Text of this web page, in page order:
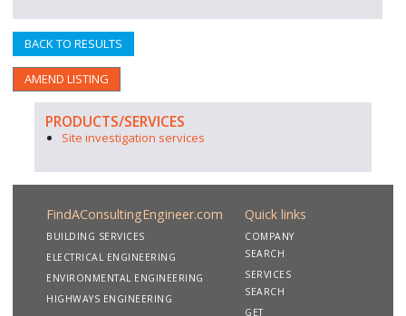
BACK TO RESULTS
AMEND LISTING
PRODUCTS/SERVICES
Site investigation services
FindAConsultingEngineer.com
BUILDING SERVICES
ELECTRICAL ENGINEERING
ENVIRONMENTAL ENGINEERING
HIGHWAYS ENGINEERING
Quick links
COMPANY
SEARCH
SERVICES
SEARCH
GET